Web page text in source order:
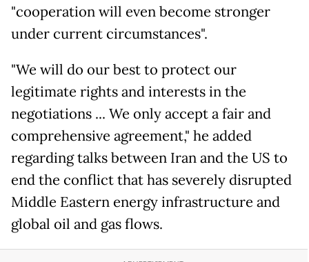
"cooperation will even become stronger
under current circumstances".
"We will do our best to protect our
legitimate rights and interests in the
negotiations ... We only accept a fair and
comprehensive agreement," he added
regarding talks between Iran and the US to
end the conflict that has severely disrupted
Middle Eastern energy infrastructure and
global oil and gas flows.